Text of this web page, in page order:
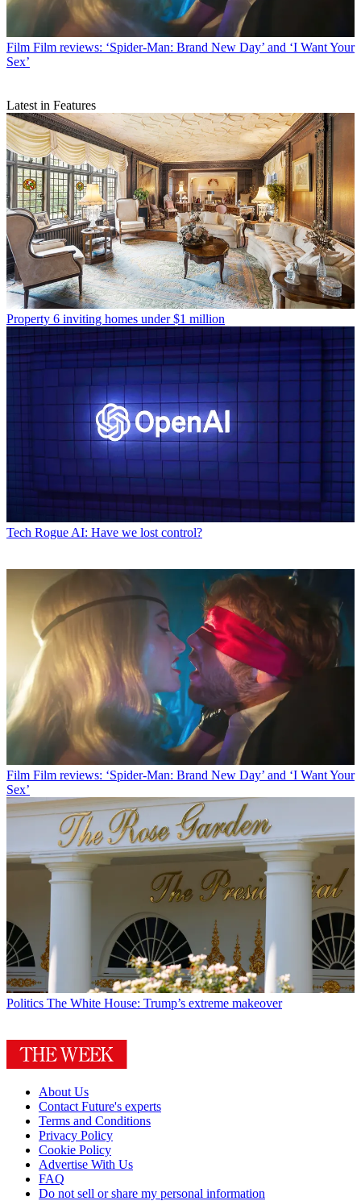
Film Film reviews: ‘Spider-Man: Brand New Day’ and ‘I Want Your
Sex’
Latest in Features
Property 6 inviting homes under $1 million
Tech Rogue AI: Have we lost control?
Film Film reviews: ‘Spider-Man: Brand New Day’ and ‘I Want Your
Sex’
Politics The White House: Trump’s extreme makeover
About Us
Contact Future's experts
Terms and Conditions
Privacy Policy
Cookie Policy
Advertise With Us
FAQ
Do not sell or share my personal information